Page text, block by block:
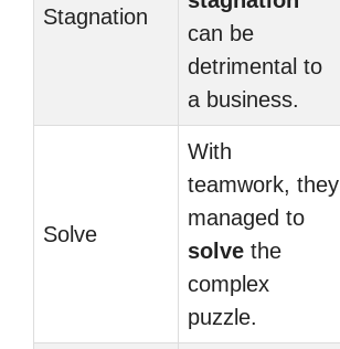
Stagnation
can be
detrimental to
a business.
Solve
With
teamwork, they
managed to
solve the
complex
puzzle.